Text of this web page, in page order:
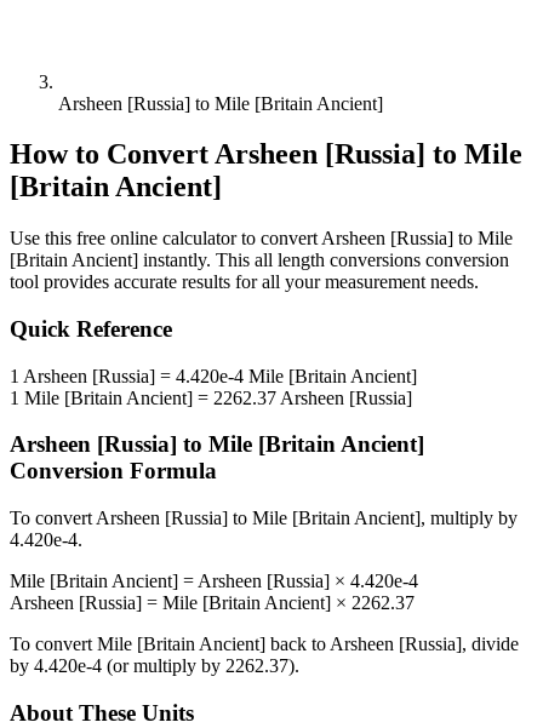
Arsheen [Russia] to Mile [Britain Ancient]
How to ConvertArsheen [Russia] to Mile
[Britain Ancient]
Use this free online calculator to convert Arsheen [Russia] to Mile
[Britain Ancient] instantly. This all length conversions conversion
tool provides accurate results for all your measurement needs.
Quick Reference
1 Arsheen [Russia] = 4.420e-4 Mile [Britain Ancient]
1 Mile [Britain Ancient] = 2262.37 Arsheen [Russia]
Arsheen [Russia] to Mile [Britain Ancient]
Conversion Formula
To convert Arsheen [Russia] to Mile [Britain Ancient], multiply by
4.420e-4.
Mile [Britain Ancient] = Arsheen [Russia] × 4.420e-4
Arsheen [Russia] = Mile [Britain Ancient] × 2262.37
To convert Mile [Britain Ancient] back to Arsheen [Russia], divide
by 4.420e-4 (or multiply by 2262.37).
About These Units